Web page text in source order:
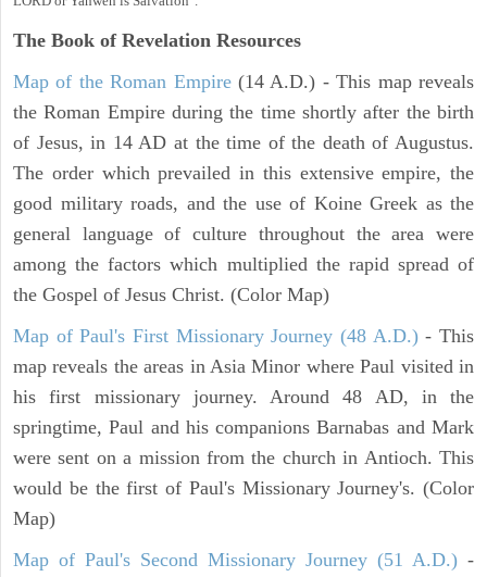
The Book of Revelation Resources
Map of the Roman Empire(14 A.D.) - This map reveals
the Roman Empire during the time shortly after the birth
of Jesus, in 14 AD at the time of the death of Augustus.
The order which prevailed in this extensive empire, the
good military roads, and the use of Koine Greek as the
general language of culture throughout the area were
among the factors which multiplied the rapid spread of
the Gospel of Jesus Christ. (Color Map)
Map of Paul's First Missionary Journey (48 A.D.)- This
map reveals the areas in Asia Minor where Paul visited in
his first missionary journey. Around 48 AD, in the
springtime, Paul and his companions Barnabas and Mark
were sent on a mission from the church in Antioch. This
would be the first of Paul's Missionary Journey's. (Color
Map)
Map of Paul's Second Missionary Journey (51 A.D.) -